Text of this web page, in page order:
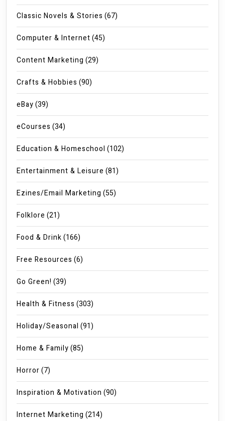
Classic Novels & Stories (67)
Computer & Internet(45)
Content Marketing (29)
Crafts & Hobbies (90)
eBay(39)
eCourses (34)
Education & Homeschool (102)
Entertainment & Leisure (81)
Ezines/Email Marketing (55)
Folklore (21)
Food & Drink(166)
Free Resources (6)
Go Green! (39)
Health & Fitness (303)
Holiday/Seasonal (91)
Home & Family(85)
Horror(7)
Inspiration & Motivation (90)
Internet Marketing (214)